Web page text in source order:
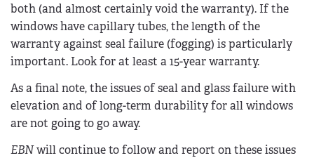
both (and almost certainly void the warranty). If the
windows have capillary tubes, the length of the
warranty against seal failure (fogging) is particularly
important. Look for at least a 15-year warranty.
As a final note, the issues of seal and glass failure with
elevation and of long-term durability for all windows
are not going to go away.
EBNwill continue to follow and report on these issues